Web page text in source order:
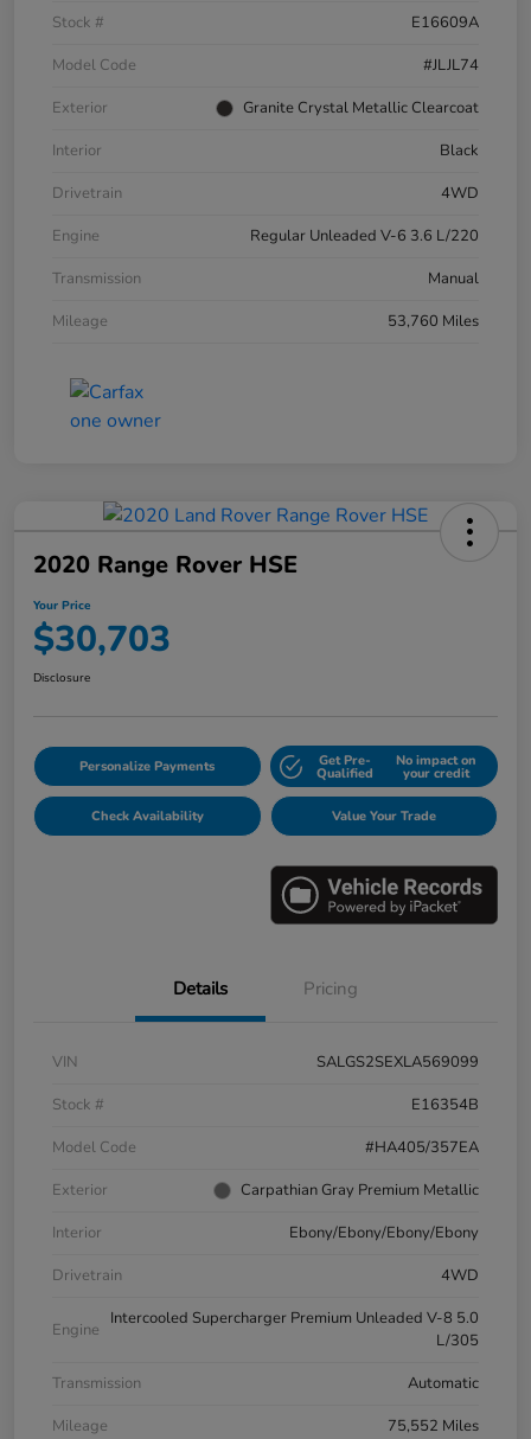
Stock #
E16609A
Model Code
#JLJL74
Exterior
Granite Crystal Metallic Clearcoat
Interior
Black
Drivetrain
4WD
Engine
Regular Unleaded V-6 3.6 L/220
Transmission
Manual
Mileage
53,760 Miles
2020 Range Rover HSE
Your Price
$30,703
Disclosure
Personalize Payments Get Pre-
Qualified
No impact on
your credit
Check Availability Value Your Trade
Details Pricing
VIN
SALGS2SEXLA569099
Stock #
E16354B
Model Code
#HA405/357EA
Exterior
Carpathian Gray Premium Metallic
Interior
Ebony/Ebony/Ebony/Ebony
Drivetrain
4WD
Engine
Intercooled Supercharger Premium Unleaded V-8 5.0
L/305
Transmission
Automatic
Mileage
75,552 Miles